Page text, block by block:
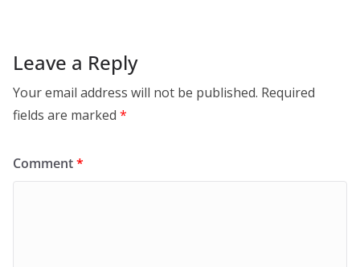
Leave a Reply
Your email address will not be published. Required
fields are marked *
Comment*